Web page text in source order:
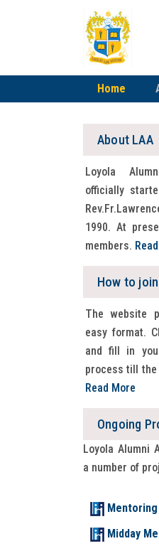
Home
About LAA
Loyola
officially
1990. At
members.
How to
The website
easy format.
and fill in
process till the
Read More
Ongoing
Loyola Alumni
a number of
Midday
WELCOME TO LAD 2026
READ MORE